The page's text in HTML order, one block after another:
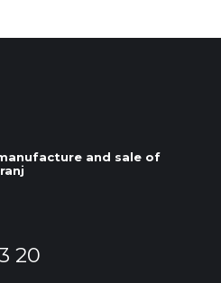
and sale of
20